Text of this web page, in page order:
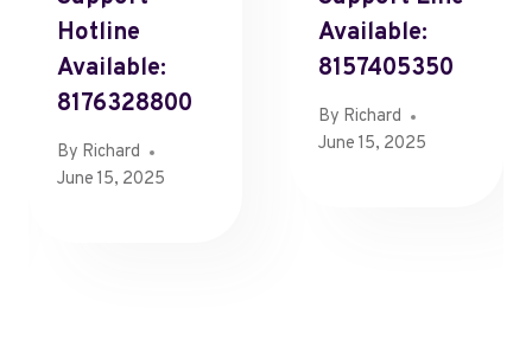
Hotline
Available:
8176328800
By Richard
June 15, 2025
Available:
8157405350
By Richard
June 15, 2025